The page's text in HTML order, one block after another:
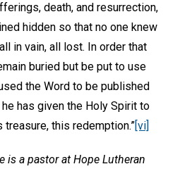
death, and resurrection,
hidden so that no one knew
in vain, all lost. In order that
buried but be put to use
the Word to be published
has given the Holy Spirit to
this redemption.”[vi]
is a pastor at Hope Lutheran